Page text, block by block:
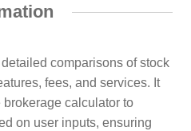
comparisons of stock
fees, and services. It
calculator to
on user inputs, ensuring